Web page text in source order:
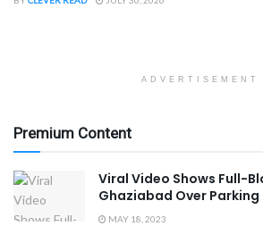
ADVERTISEMENT
Premium Content
Viral Video Shows Full-
Ghaziabad Over Parking
MAY 18, 2023